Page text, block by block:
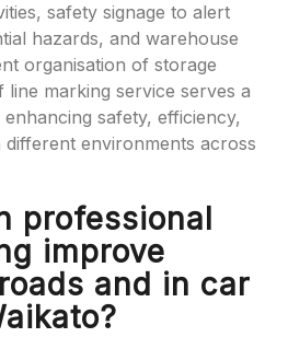
safety signage to alert
hazards, and warehouse
organisation of storage
line marking service serves a
safety, efficiency,
environments across
professional
improve
and in car